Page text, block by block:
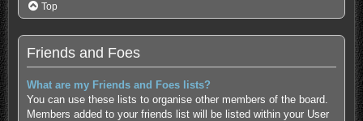
Top
Friends and Foes
What are my Friends and Foes lists?
You can use these lists to organise other members of the board.
Members added to your friends list will be listed within your User